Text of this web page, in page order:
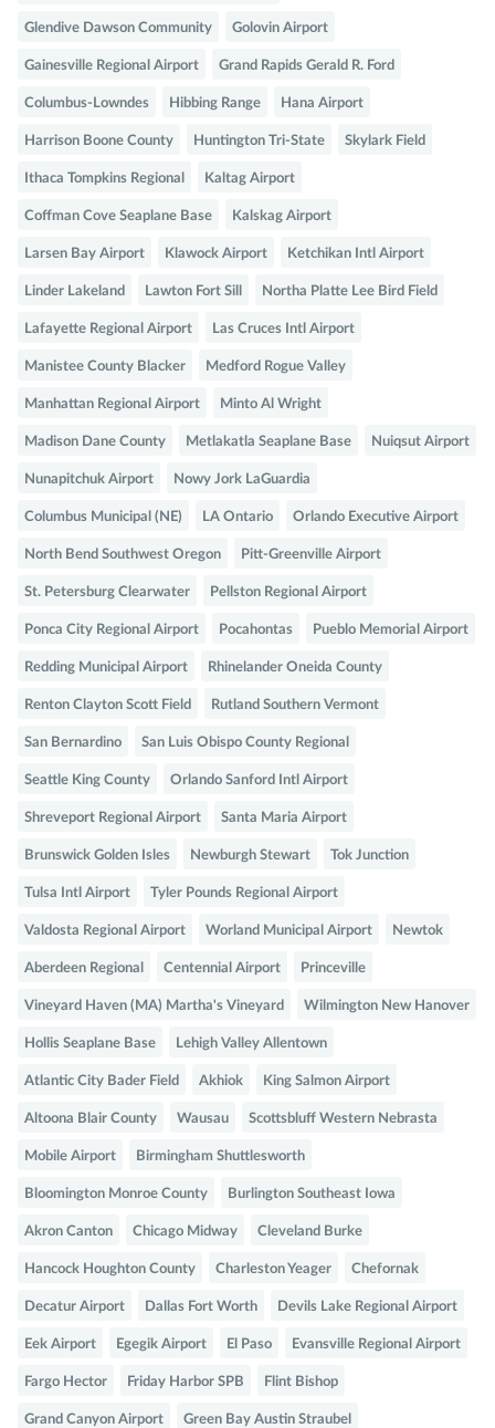
Glendive Dawson Community Golovin Airport
Gainesville Regional Airport Grand Rapids Gerald R. Ford
Columbus-Lowndes Hibbing Range Hana Airport
Harrison Boone County Huntington Tri-State Skylark Field
Ithaca Tompkins Regional Kaltag Airport
Coffman Cove Seaplane Base Kalskag Airport
Larsen Bay Airport Klawock Airport Ketchikan Intl Airport
Linder Lakeland Lawton Fort Sill Northa Platte Lee Bird Field
Lafayette Regional Airport Las Cruces Intl Airport
Manistee County Blacker Medford Rogue Valley
Manhattan Regional Airport Minto Al Wright
Madison Dane County Metlakatla Seaplane Base Nuiqsut Airport
Nunapitchuk Airport Nowy Jork LaGuardia
Columbus Municipal (NE) LA Ontario Orlando Executive Airport
North Bend Southwest Oregon Pitt-Greenville Airport
St. Petersburg Clearwater Pellston Regional Airport
Ponca City Regional Airport Pocahontas Pueblo Memorial Airport
Redding Municipal Airport Rhinelander Oneida County
Renton Clayton Scott Field Rutland Southern Vermont
San Bernardino San Luis Obispo County Regional
Seattle King County Orlando Sanford Intl Airport
Shreveport Regional Airport Santa Maria Airport
Brunswick Golden Isles Newburgh Stewart Tok Junction
Tulsa Intl Airport Tyler Pounds Regional Airport
Valdosta Regional Airport Worland Municipal Airport Newtok
Aberdeen Regional Centennial Airport Princeville
Vineyard Haven (MA) Martha's Vineyard Wilmington New Hanover
Hollis Seaplane Base Lehigh Valley Allentown
Atlantic City Bader Field Akhiok King Salmon Airport
Altoona Blair County Wausau Scottsbluff Western Nebrasta
Mobile Airport Birmingham Shuttlesworth
Bloomington Monroe County Burlington Southeast Iowa
Akron Canton Chicago Midway Cleveland Burke
Hancock Houghton County Charleston Yeager Chefornak
Decatur Airport Dallas Fort Worth Devils Lake Regional Airport
Eek Airport Egegik Airport El Paso Evansville Regional Airport
Fargo Hector Friday Harbor SPB Flint Bishop
Grand Canyon Airport Green Bay Austin Straubel